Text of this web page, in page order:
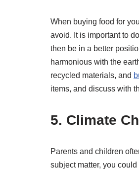
When buying food for
avoid. It is important to
then be in a better
harmonious with the
recycled materials, and
items, and discuss with
5. Climate
Parents and children
subject matter, you